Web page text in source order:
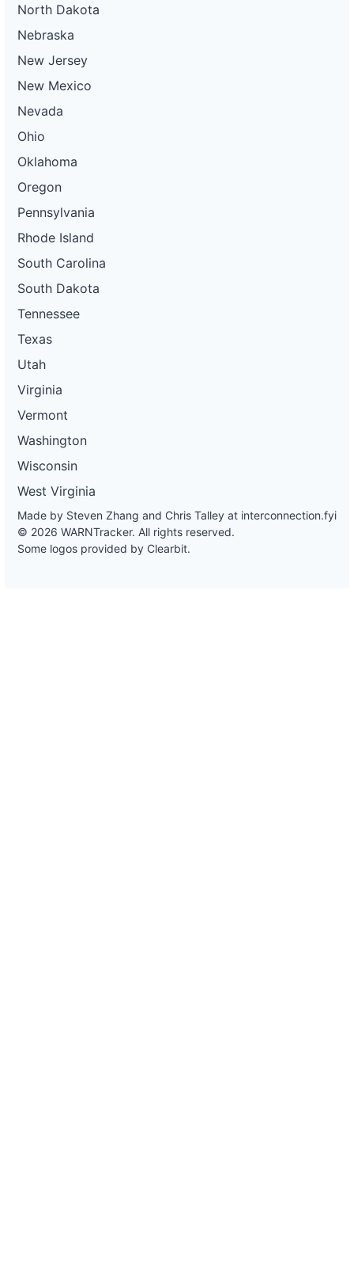
North Dakota
Nebraska
New Jersey
New Mexico
Nevada
Ohio
Oklahoma
Oregon
Pennsylvania
Rhode Island
South Carolina
South Dakota
Tennessee
Texas
Utah
Virginia
Vermont
Washington
Wisconsin
West Virginia
Made by Steven Zhang and Chris Talley at interconnection.fyi
© 2026 WARNTracker. All rights reserved.
Some logos provided by Clearbit.